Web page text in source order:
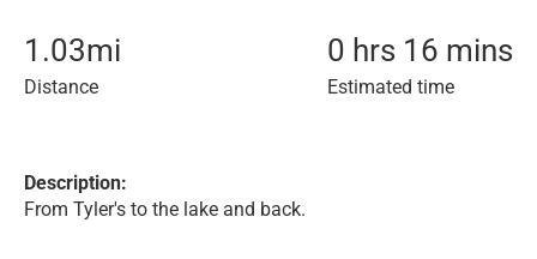
1.03mi
Distance
0 hrs 16 mins
Estimated time
Description:
From Tyler's to the lake and back.